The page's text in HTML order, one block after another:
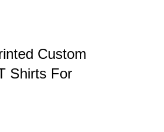
Custom
Shirts For